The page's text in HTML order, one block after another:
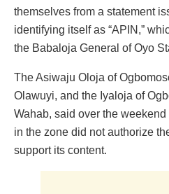
themselves from a statement
identifying itself as “APIN,”
the Babaloja General of Oyo
The Asiwaju Oloja of
Olawuyi, and the Iyaloja of
Wahab, said over the
in the zone did not authorize
support its content.